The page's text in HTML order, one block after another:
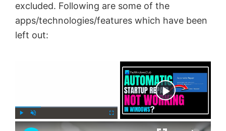
excluded. Following are some of the
apps/technologies/features which have been
left out:
F ×